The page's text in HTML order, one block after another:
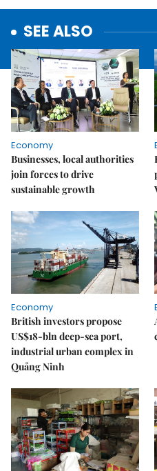
SEE ALSO
Economy
Businesses, local authorities
join forces to drive
sustainable growth
Economy
British investors propose
US$18-bln deep-sea port,
industrial urban complex in
Quảng Ninh